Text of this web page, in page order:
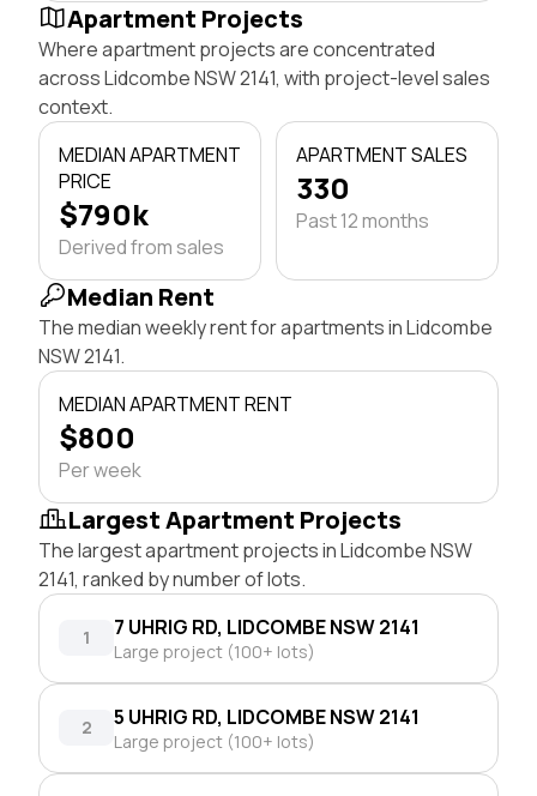
Apartment Projects
Where apartment projects are concentrated
across Lidcombe NSW 2141, with project-level sales
context.
MEDIAN APARTMENT
PRICE
$790k
Derived from sales
APARTMENT SALES
330
Past 12 months
Median Rent
The median weekly rent for apartments in Lidcombe
NSW 2141.
MEDIAN APARTMENT RENT
$800
Per week
Largest Apartment Projects
The largest apartment projects in Lidcombe NSW
2141, ranked by number of lots.
1 7 UHRIG RD, LIDCOMBE NSW 2141
Large project (100+ lots)
2 5 UHRIG RD, LIDCOMBE NSW 2141
Large project (100+ lots)